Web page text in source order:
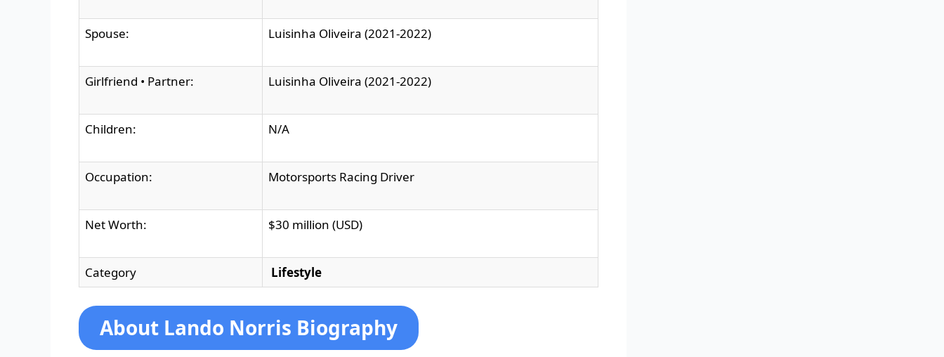
Spouse: Luisinha Oliveira (2021-2022)
Girlfriend • Partner: Luisinha Oliveira (2021-2022)
Children: N/A
Occupation: Motorsports Racing Driver
Net Worth: $30 million (USD)
Category Lifestyle
About Lando Norris Biography